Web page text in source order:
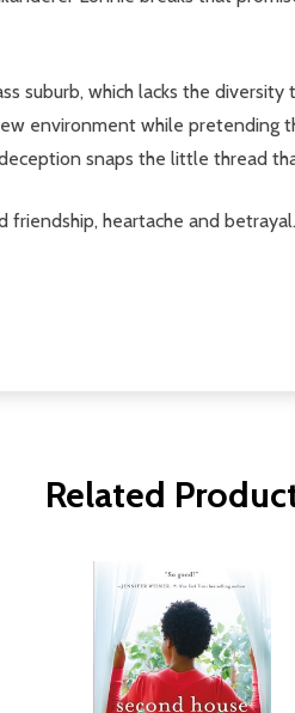
suburb, which lacks the
environment while pretending
snaps the little thread
heartache and
Related